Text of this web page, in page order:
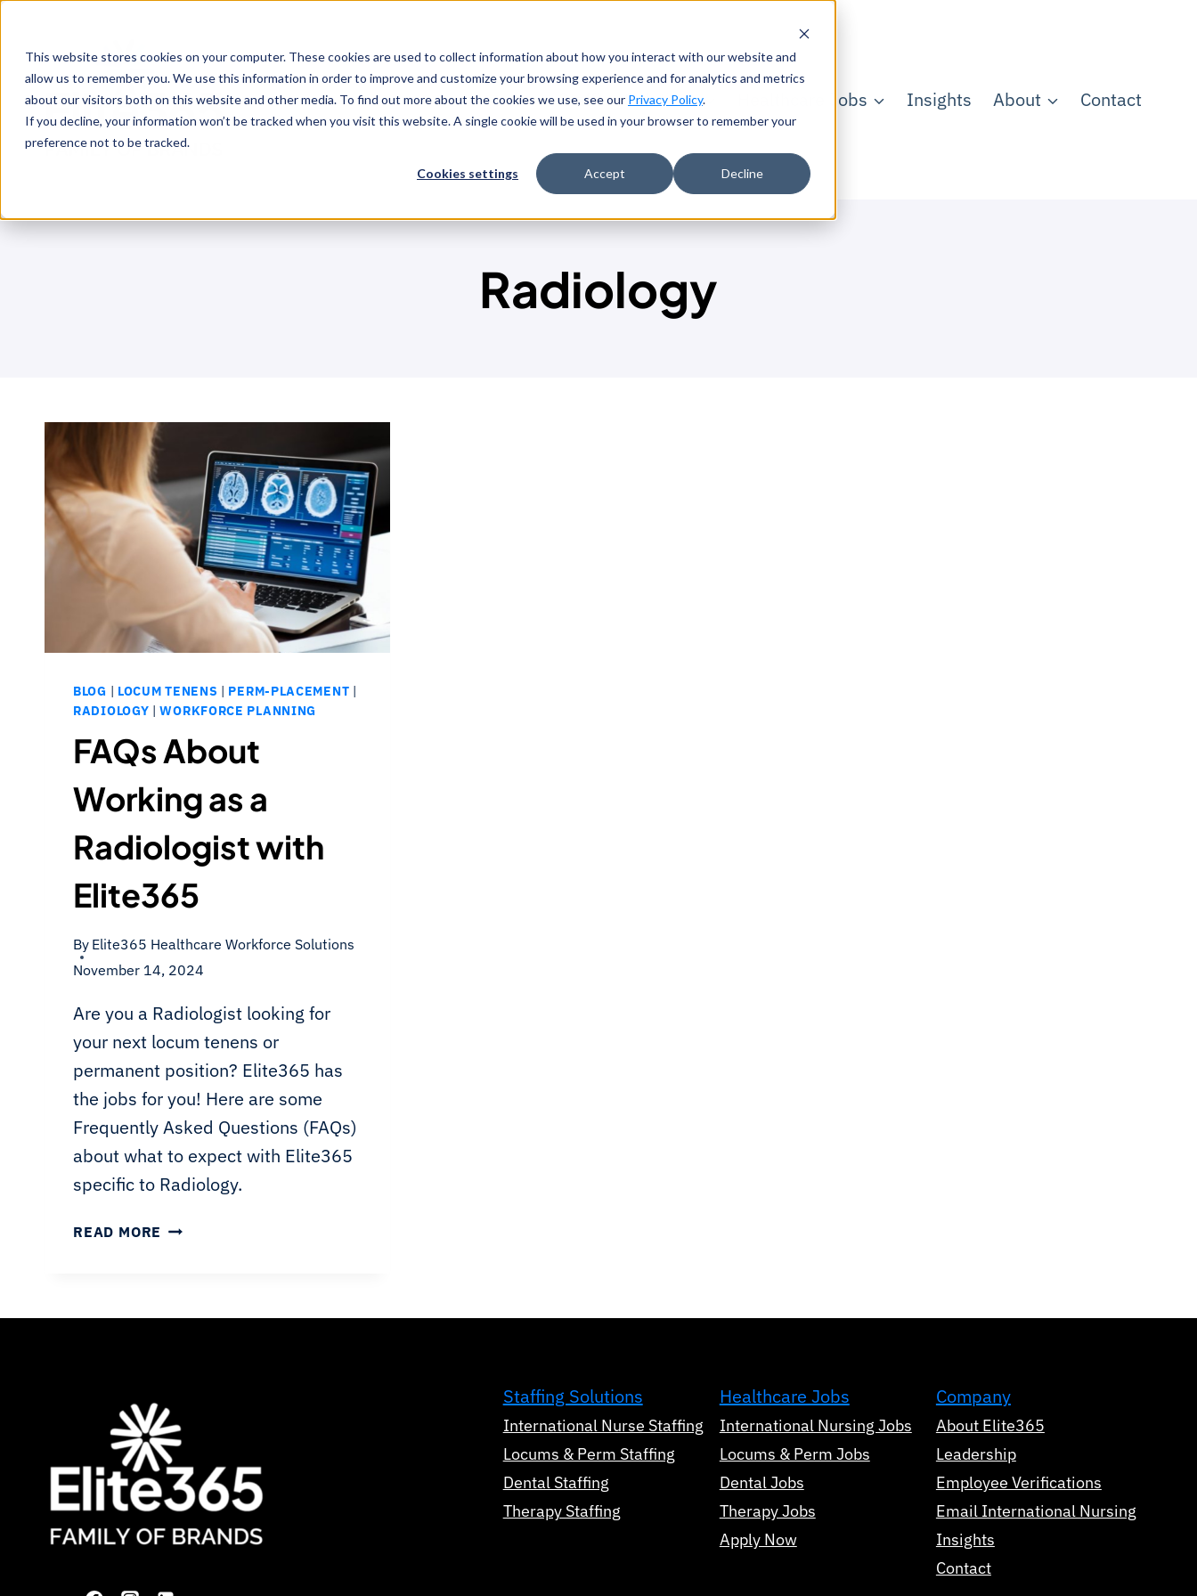
This website stores cookies on your computer. These cookies are used to collect information about how you interact with our website and
allow us to remember you. We use this information in order to improve and customize your browsing experience and for analytics and metrics
about our visitors both on this website and other media. To find out more about the cookies we use, see our Privacy Policy.
If you decline, your information won’t be tracked when you visit this website. A single cookie will be used in your browser to remember your
preference not to be tracked.
Cookies settings Accept Decline
content
Staffing Solutions
Healthcare Jobs Insights About Contact
Radiology
BLOG | LOCUM TENENS | PERM-PLACEMENT |
RADIOLOGY |WORKFORCE PLANNING
FAQs About
Working as a
Radiologist with
Elite365
By Elite365 Healthcare Workforce Solutions
November 14, 2024
Are you a Radiologist looking for
your next locum tenens or
permanent position? Elite365 has
the jobs for you! Here are some
Frequently Asked Questions (FAQs)
about what to expect with Elite365
specific to Radiology.
READ MORE FAQS
A
Staffing Solutions
International Nurse Staffing
Locums & Perm Staffing
Dental Staffing
Therapy Staffing
Healthcare Jobs
International Nursing Jobs
Locums & Perm Jobs
Dental Jobs
Therapy Jobs
Apply Now
Company
About Elite365
Leadership
Employee Verifications
Email International Nursing
Insights
Contact